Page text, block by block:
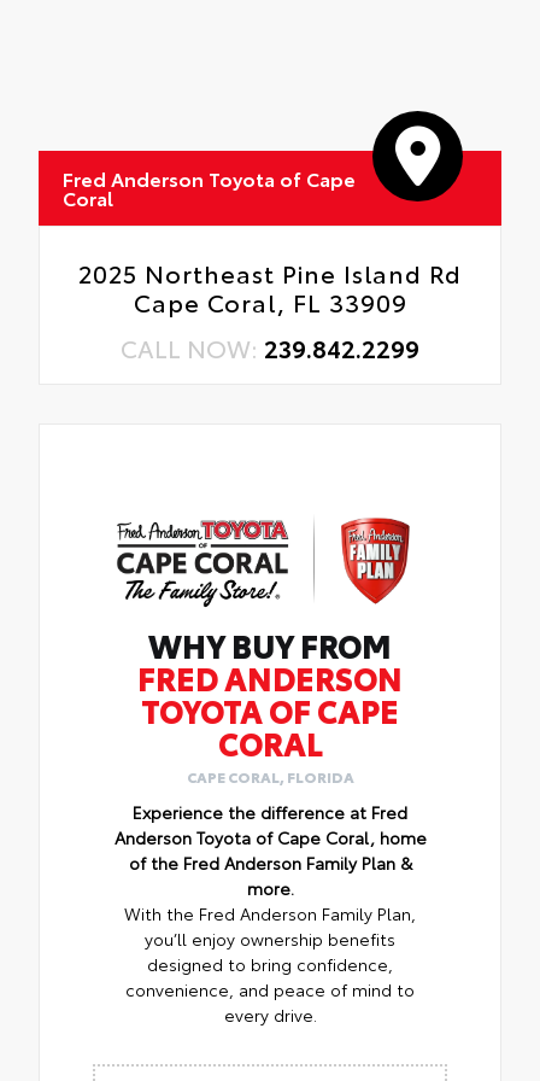
Fred Anderson Toyota of Cape
Coral
2025 Northeast Pine Island Rd
Cape Coral, FL 33909
CALL NOW: 239.842.2299
WHY BUY FROM
FRED ANDERSON
TOYOTA OF CAPE
CORAL
CAPE CORAL, FLORIDA
Experience the difference at Fred
Anderson Toyota of Cape Coral, home
of the Fred Anderson Family Plan &
more.
With the Fred Anderson Family Plan,
you’ll enjoy ownership benefits
designed to bring confidence,
convenience, and peace of mind to
every drive.